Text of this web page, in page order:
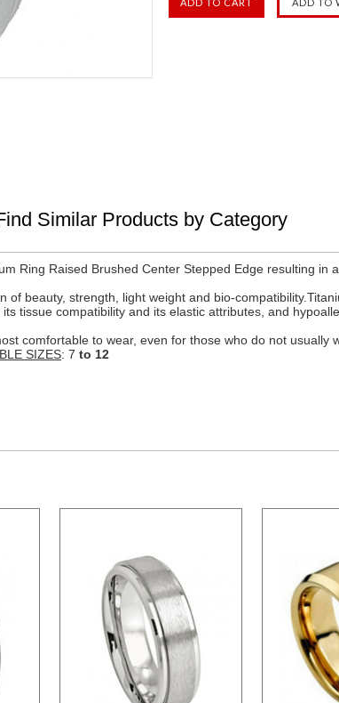
Similar Products by Category
Ring Raised Brushed Center Stepped Edge resulting in
beauty, strength, light weight and bio-
tissue compatibility and its elastic attributes, and
comfortable to wear, even for those who do not usually
SIZES: 7 to 12